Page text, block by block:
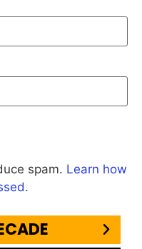
spam. Learn how